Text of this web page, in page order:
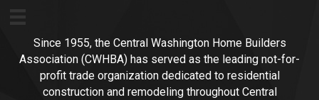
Since 1955, the Central Washington Home Builders
Association (CWHBA) has served as the leading not-for-
profit trade organization dedicated to residential
construction and remodeling throughout Central